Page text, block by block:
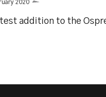
2020
addition to the